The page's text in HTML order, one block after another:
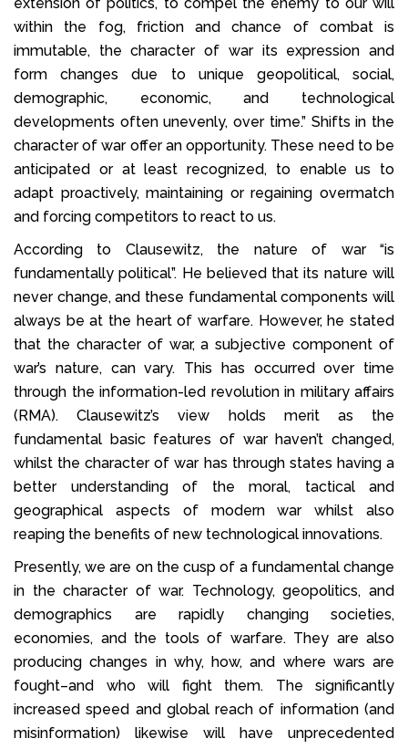
within the fog, friction and chance of combat is
immutable, the character of war its expression and
form changes due to unique geopolitical, social,
demographic, economic, and technological
developments often unevenly, over time.” Shifts in the
character of war offer an opportunity. These need to be
anticipated or at least recognized, to enable us to
adapt proactively, maintaining or regaining overmatch
and forcing competitors to react to us.
According to Clausewitz, the nature of war “is
fundamentally political”. He believed that its nature will
never change, and these fundamental components will
always be at the heart of warfare. However, he stated
that the character of war, a subjective component of
war’s nature, can vary. This has occurred over time
through the information-led revolution in military affairs
(RMA). Clausewitz’s view holds merit as the
fundamental basic features of war haven’t changed,
whilst the character of war has through states having a
better understanding of the moral, tactical and
geographical aspects of modern war whilst also
reaping the benefits of new technological innovations.
Presently, we are on the cusp of a fundamental change
in the character of war. Technology, geopolitics, and
demographics are rapidly changing societies,
economies, and the tools of warfare. They are also
producing changes in why, how, and where wars are
fought–and who will fight them. The significantly
increased speed and global reach of information (and
misinformation) likewise will have unprecedented